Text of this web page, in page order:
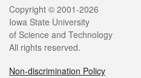
Legal
Copyright © 2001-2026
Iowa State University
of Science and Technology
All rights reserved.
Non-discrimination Policy